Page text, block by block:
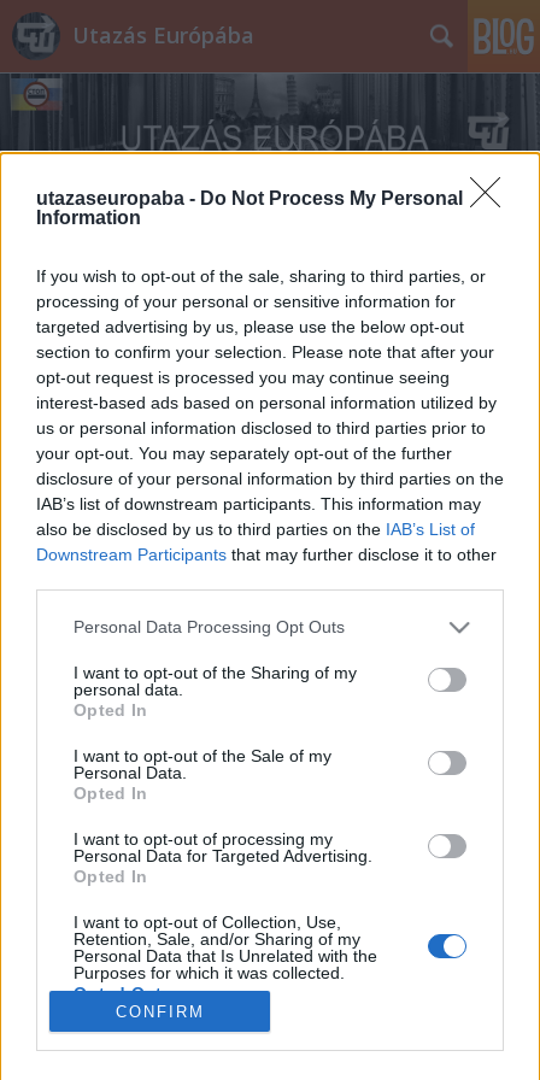
utazaseuropaba - Do Not Process My Personal
Information
If you wish to opt-out of the sale, sharing to third parties, or
processing of your personal or sensitive information for
targeted advertising by us, please use the below opt-out
section to confirm your selection. Please note that after your
opt-out request is processed you may continue seeing
interest-based ads based on personal information utilized by
us or personal information disclosed to third parties prior to
your opt-out. You may separately opt-out of the further
disclosure of your personal information by third parties on the
IAB’s list of downstream participants. This information may
also be disclosed by us to third parties on the IAB’s List of
Downstream Participants that may further disclose it to other
Please note that this website/app uses one or more Google
not limited to your visit or usage behaviour. You may click to
grant or deny consent to Google and its third-party tags to
use your data for below specified purposes in below Google
consent section.
Personal Data Processing Opt Outs
I want to opt-out of the Sharing of my
personal data.
Opted In
I want to opt-out of the Sale of my
Personal Data.
Opted In
I want to opt-out of processing my
Personal Data for Targeted Advertising.
Opted In
I want to opt-out of Collection, Use,
Retention, Sale, and/or Sharing of my
Personal Data that Is Unrelated with the
Purposes for which it was collected.
Opted Out
CONFIRM
Utazás Európába
Mýlit se je lidské
Publikus Team
Vagyis tévedni emberi dolog… De nem kell ahhoz
az őzike az nem a kis szarvas! Kezdjük is el rendbe
rakni, hogy mi lehet a különbség a dzsungel,
esőerdő és az őserdő között. Első körben nézzük a
mérsékelt égövi őserdőt, ami nagy vonalakban úgy
néz ki,…